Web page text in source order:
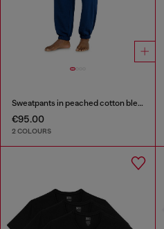
Sweatpants in peached cotton blend
€95.00
2 COLOURS